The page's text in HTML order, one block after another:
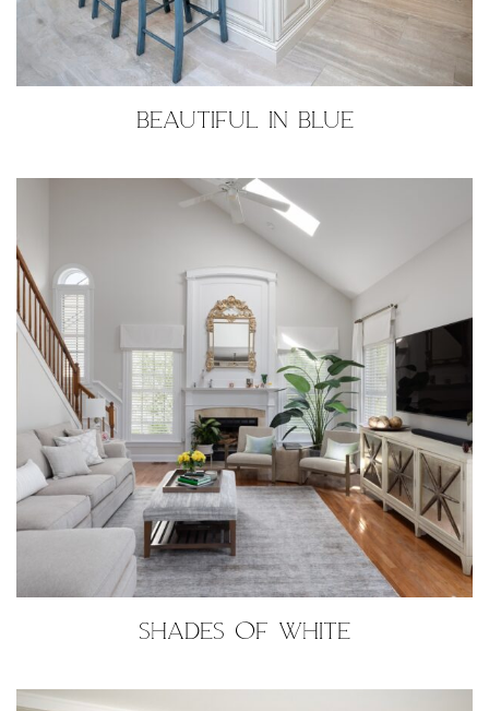
BEAUTIFUL IN BLUE
SHADES OF WHITE